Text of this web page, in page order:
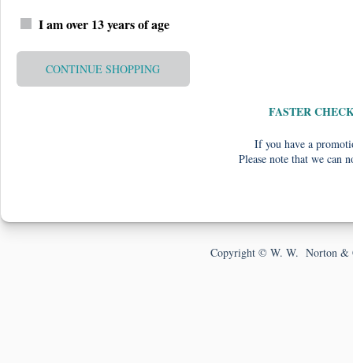
I am over 13 years of age
CONTINUE SHOPPING
FASTER
If you have a
Please note that we can
Copyright © W. W. Norton &